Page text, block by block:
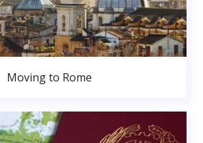
Moving to Rome